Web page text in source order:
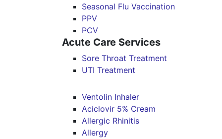
Seasonal Flu Vaccination
PPV
PCV
Acute Care Services
Sore Throat Treatment
UTI Treatment
Ventolin Inhaler
Aciclovir 5% Cream
Allergic Rhinitis
Allergy